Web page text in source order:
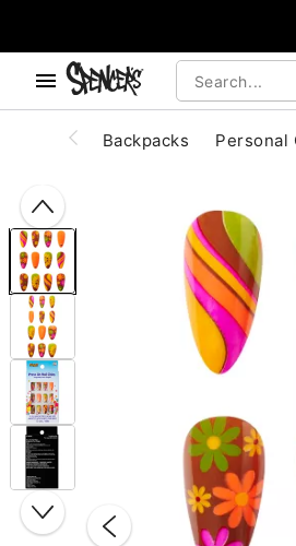
Backpacks Personal